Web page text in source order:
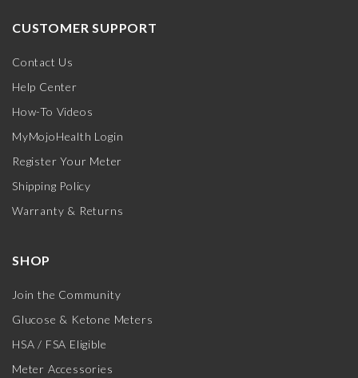
CUSTOMER SUPPORT
Contact Us
Help Center
How-To Videos
MyMojoHealth Login
Register Your Meter
Shipping Policy
Warranty & Returns
SHOP
Join the Community
Glucose & Ketone Meters
HSA / FSA Eligible
Meter Accessories